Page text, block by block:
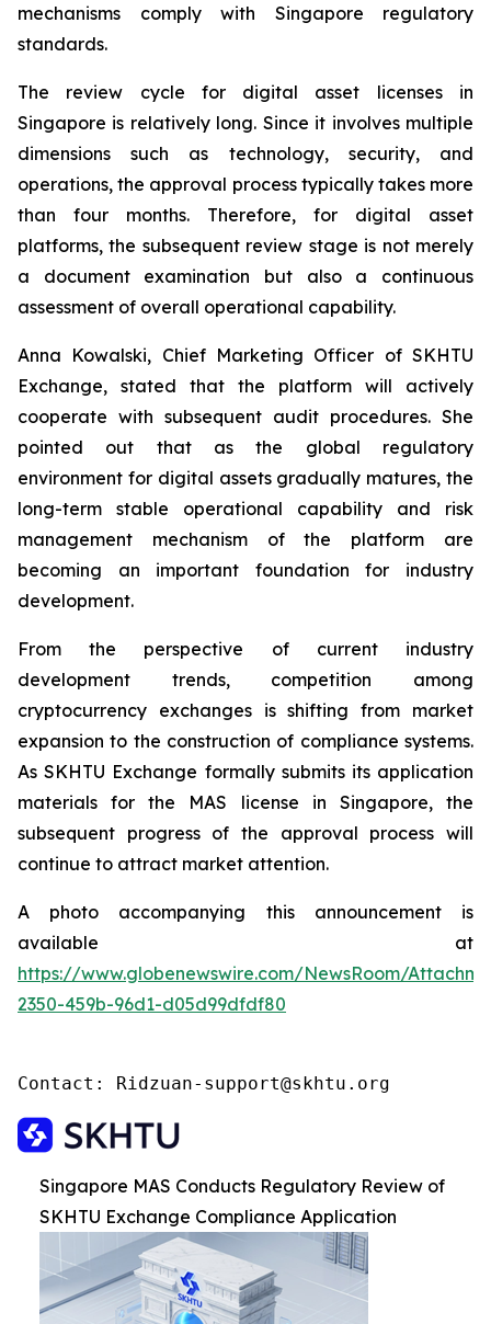
mechanisms comply with Singapore regulatory
standards.
The review cycle for digital asset licenses in
Singapore is relatively long. Since it involves multiple
dimensions such as technology, security, and
operations, the approval process typically takes more
than four months. Therefore, for digital asset
platforms, the subsequent review stage is not merely
a document examination but also a continuous
assessment of overall operational capability.
Anna Kowalski, Chief Marketing Officer of SKHTU
Exchange, stated that the platform will actively
cooperate with subsequent audit procedures. She
pointed out that as the global regulatory
environment for digital assets gradually matures, the
long-term stable operational capability and risk
management mechanism of the platform are
becoming an important foundation for industry
development.
From the perspective of current industry
development trends, competition among
cryptocurrency exchanges is shifting from market
expansion to the construction of compliance systems.
As SKHTU Exchange formally submits its application
materials for the MAS license in Singapore, the
subsequent progress of the approval process will
continue to attract market attention.
A photo accompanying this announcement is
available at
https://www.globenewswire.com/NewsRoom/
2350-459b-96d1-d05d99dfdf80
Contact: Ridzuan-support@skhtu.org
Singapore MAS Conducts Regulatory Review of
SKHTU Exchange Compliance Application